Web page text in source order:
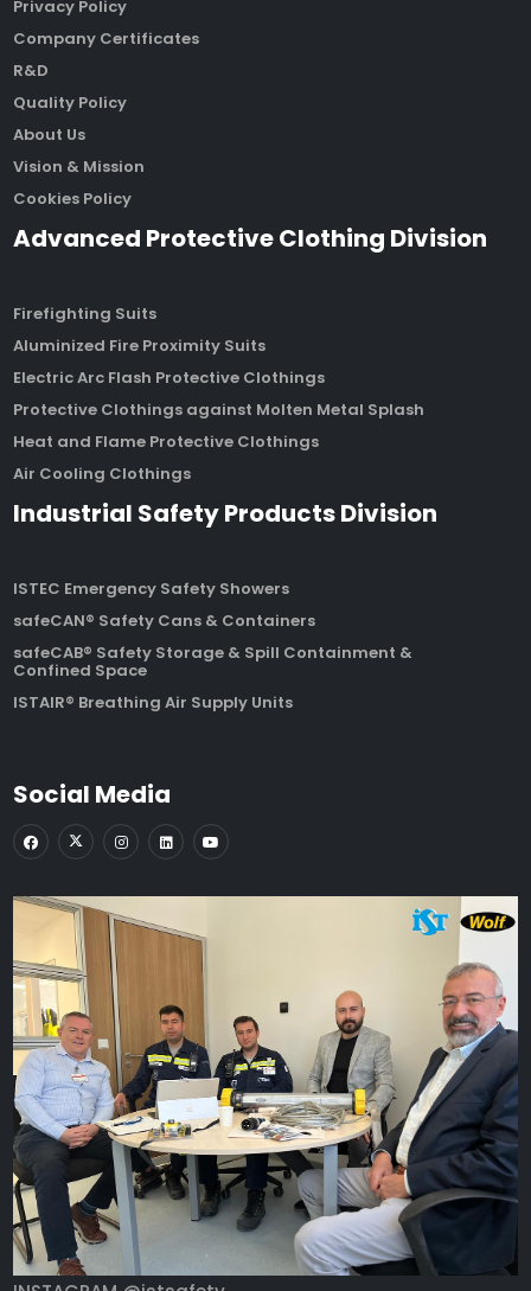
Privacy Policy
Company Certificates
R&D
Quality Policy
About Us
Vision & Mission
Cookies Policy
Advanced Protective Clothing Division
Firefighting Suits
Aluminized Fire Proximity Suits
Electric Arc Flash Protective Clothings
Protective Clothings against Molten Metal Splash
Heat and Flame Protective Clothings
Air Cooling Clothings
Industrial Safety Products Division
ISTEC Emergency Safety Showers
safeCAN® Safety Cans & Containers
safeCAB® Safety Storage & Spill Containment &
Confined Space
ISTAIR® Breathing Air Supply Units
Social Media